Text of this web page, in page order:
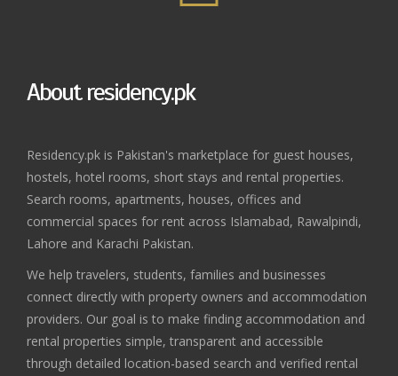
About residency.pk
Residency.pk is Pakistan's marketplace for guest houses,
hostels, hotel rooms, short stays and rental properties.
Search rooms, apartments, houses, offices and
commercial spaces for rent across Islamabad, Rawalpindi,
Lahore and Karachi Pakistan.
We help travelers, students, families and businesses
connect directly with property owners and accommodation
providers. Our goal is to make finding accommodation and
rental properties simple, transparent and accessible
through detailed location-based search and verified rental